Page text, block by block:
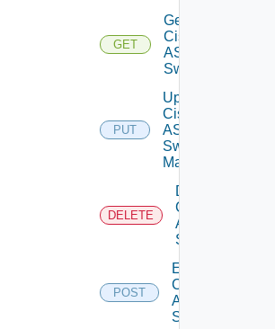
GET
Get
Cisco
ASRXR
Switch
PUT
Update
Cisco
ASRXR
Switch
Manager
DELETE
Delete
Cisco
ASRXR
Switch
POST
Enable
Cisco
ASRXR
Switch